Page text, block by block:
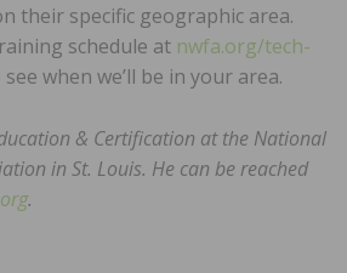
their specific geographic area.
schedule at nwfa.org/tech-
see when we’ll be in your area.
& Certification at the National
in St. Louis. He can be reached
.